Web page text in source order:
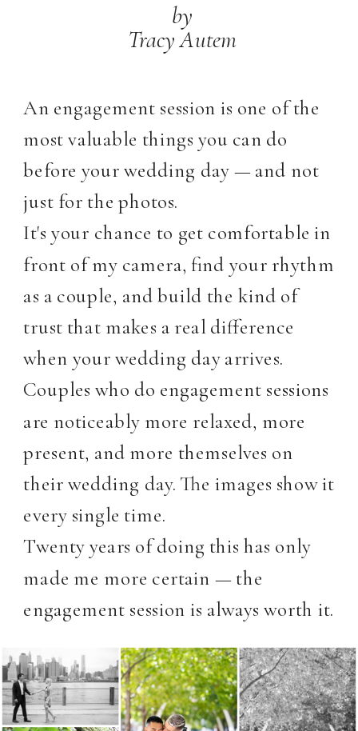
by
Tracy Autem
An engagement session is one of the
most valuable things you can do
before your wedding day — and not
just for the photos.
It's your chance to get comfortable in
front of my camera, find your rhythm
as a couple, and build the kind of
trust that makes a real difference
when your wedding day arrives.
Couples who do engagement sessions
are noticeably more relaxed, more
present, and more themselves on
their wedding day. The images show it
every single time.
Twenty years of doing this has only
made me more certain — the
engagement session is always worth it.